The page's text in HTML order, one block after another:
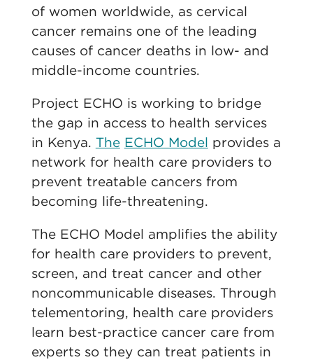
of women worldwide, as cervical
cancer remains one of the leading
causes of cancer deaths in low- and
middle-income countries.
Project ECHO is working to bridge
the gap in access to health services
in Kenya. The ECHO Model provides a
network for health care providers to
prevent treatable cancers from
becoming life-threatening.
The ECHO Model amplifies the ability
for health care providers to prevent,
screen, and treat cancer and other
noncommunicable diseases. Through
telementoring, health care providers
learn best-practice cancer care from
experts so they can treat patients in